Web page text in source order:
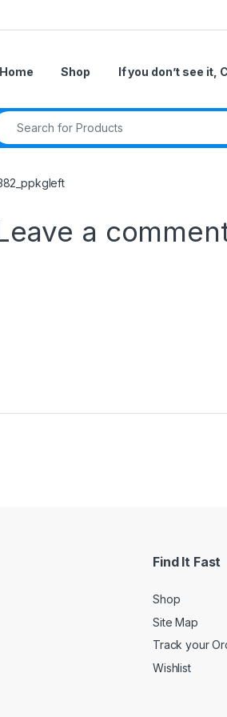
Home Shop If you don’t see it,
for:
a
Find It Fast
Shop
Site Map
Track your
Wishlist